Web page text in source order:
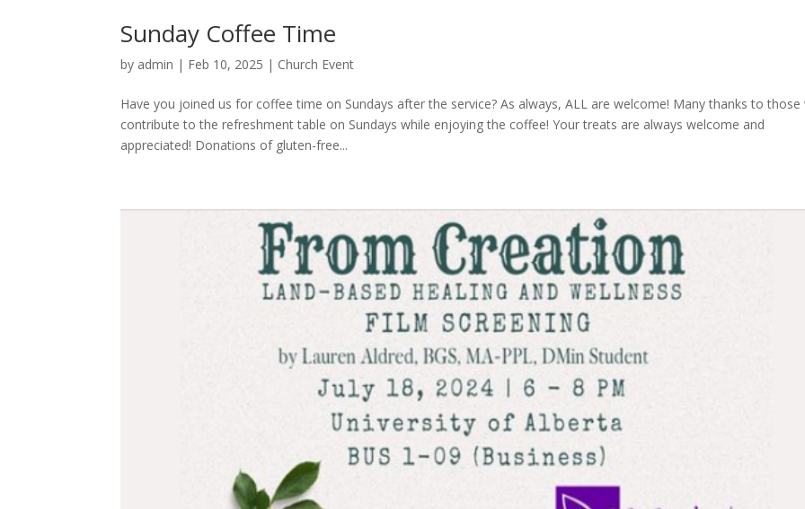
Sunday Coffee Time
by admin | Feb 10, 2025 | Church Event
Have you joined us for coffee time on Sundays after the service? As always, ALL are welcome! Many thanks to
contribute to the refreshment table on Sundays while enjoying the coffee! Your treats are always welcome and
appreciated! Donations of gluten-free...